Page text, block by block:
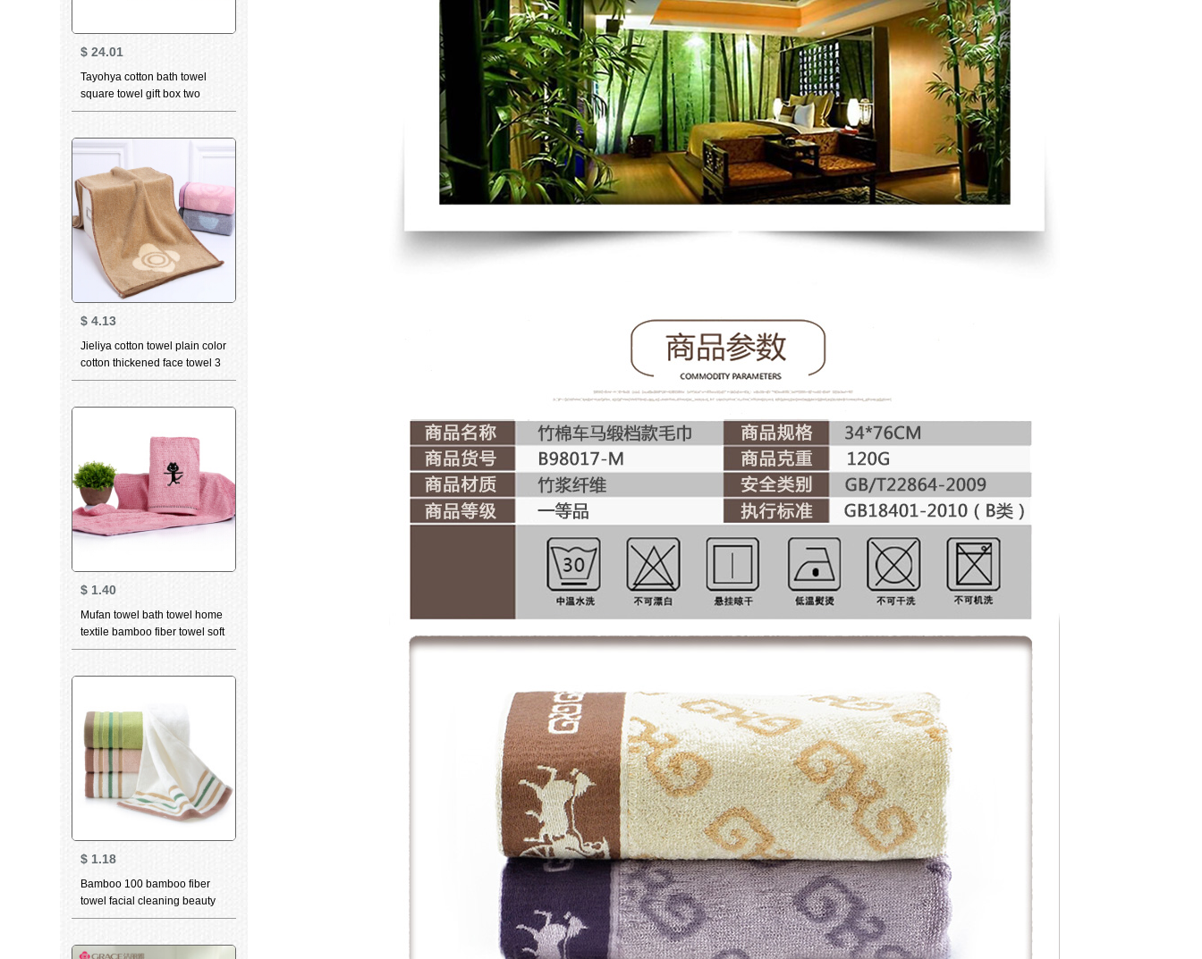
$ 24.01
Tayohya cotton bath towel
square towel gift box two
piece suit facial cleaning
group purchase single grid
towel
$ 4.13
Jieliya cotton towel plain color
cotton thickened face towel 3
in adult men's and women's
$ 1.40
Mufan towel bath towel home
textile bamboo fiber towel soft
breathable water absorbent
Pink (towel) 34 * 75cm
$ 1.18
Bamboo 100 bamboo fiber
towel facial cleaning beauty
skin care water absorption
facial towel white single 34 *